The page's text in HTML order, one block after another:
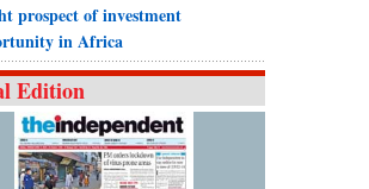
prospect of investment
in Africa
Edition